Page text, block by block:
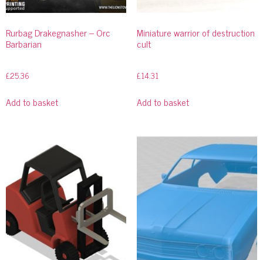
Rurbag Drakegnasher – Orc
Barbarian
£25.36
Add to basket
Miniature warrior of destruction
cult
£14.31
Add to basket